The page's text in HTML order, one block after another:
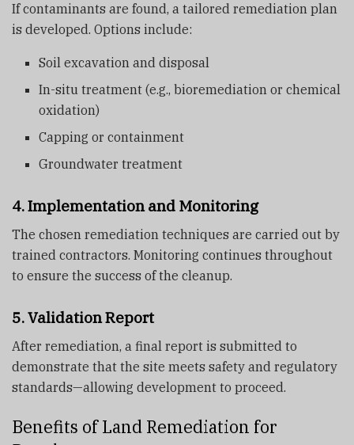
If contaminants are found, a tailored remediation plan
is developed. Options include:
Soil excavation and disposal
In-situ treatment (e.g., bioremediation or chemical
oxidation)
Capping or containment
Groundwater treatment
4. Implementation and Monitoring
The chosen remediation techniques are carried out by
trained contractors. Monitoring continues throughout
to ensure the success of the cleanup.
5. Validation Report
After remediation, a final report is submitted to
demonstrate that the site meets safety and regulatory
standards—allowing development to proceed.
Benefits of Land Remediation for